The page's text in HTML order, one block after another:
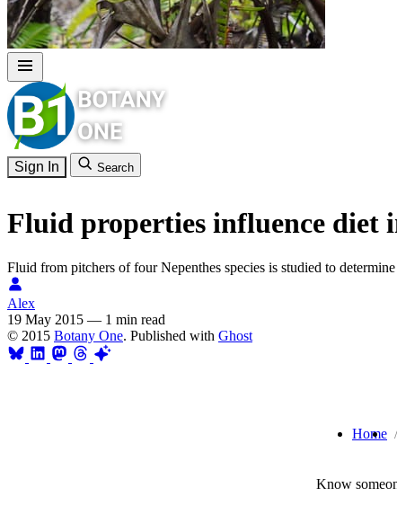
Sign In Search
Fluid properties influence diet
Fluid from pitchers of four Nepenthes species is studied to
Alex
19 May 2015 — 1 min read
© 2015 Botany One. Published with Ghost
Home
Know